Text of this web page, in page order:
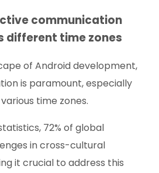
communication
different time zones
of Android development,
is paramount, especially
time zones.
72% of global
in cross-cultural
it crucial to address this